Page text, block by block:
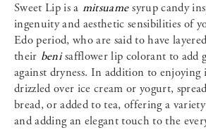
Sweet Lip is a mitsuame syrup candy
ingenuity and aesthetic sensibilities of
Edo period, who are said to have
their beni safflower lip colorant to add
against dryness. In addition to enjoying
drizzled over ice cream or yogurt,
bread, or added to tea, offering a
and adding an elegant touch to the